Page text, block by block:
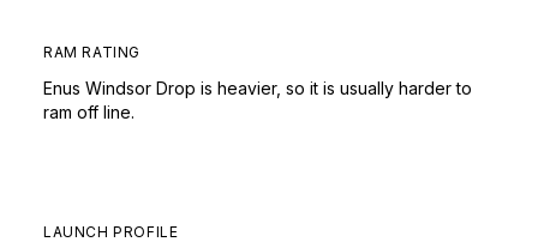
RAM RATING
Enus Windsor Drop is heavier, so it is usually harder to
ram off line.
LAUNCH PROFILE